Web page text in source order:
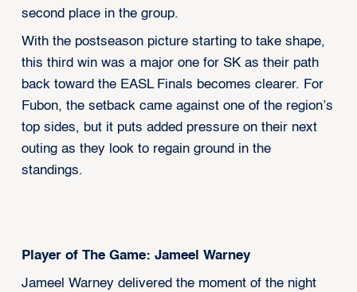
second place in the group.
With the postseason picture starting to take shape,
this third win was a major one for SK as their path
back toward the EASL Finals becomes clearer. For
Fubon, the setback came against one of the region’s
top sides, but it puts added pressure on their next
outing as they look to regain ground in the
standings.
Player of The Game: Jameel Warney
Jameel Warney delivered the moment of the night